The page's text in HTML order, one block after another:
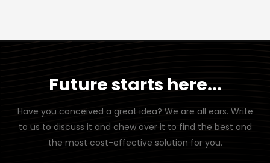
Future starts here...
Have you conceived a great idea? We are all ears. Write
to us to discuss it and chew over it to find the best and
the most cost-effective solution for you.